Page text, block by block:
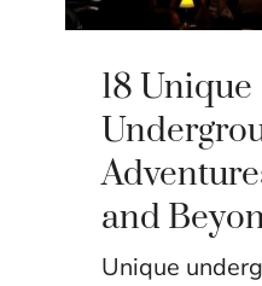
18 Unique
and
Unique